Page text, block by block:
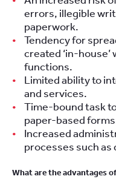
errors, illegible
paperwork.
Tendency for
created ‘in-
functions.
Limited ability to
and services.
Time-bound task
paper-based
Increased
processes such
What are the advantages